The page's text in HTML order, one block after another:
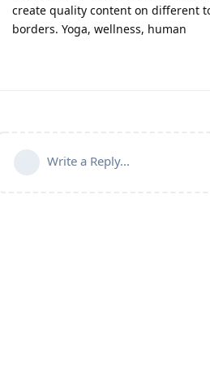
create quality content on different
borders. Yoga, wellness, human
Write a Reply...